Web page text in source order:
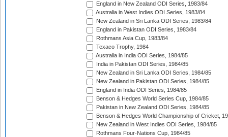
England in New Zealand ODI Series, 1983/84
Australia in West Indies ODI Series, 1983/84
New Zealand in Sri Lanka ODI Series, 1983/84
England in Pakistan ODI Series, 1983/84
Rothmans Asia Cup, 1983/84
Texaco Trophy, 1984
Australia in India ODI Series, 1984/85
India in Pakistan ODI Series, 1984/85
New Zealand in Sri Lanka ODI Series, 1984/85
New Zealand in Pakistan ODI Series, 1984/85
England in India ODI Series, 1984/85
Benson & Hedges World Series Cup, 1984/85
Pakistan in New Zealand ODI Series, 1984/85
Benson & Hedges World Championship of Cricket,
New Zealand in West Indies ODI Series, 1984/85
Rothmans Four-Nations Cup, 1984/85